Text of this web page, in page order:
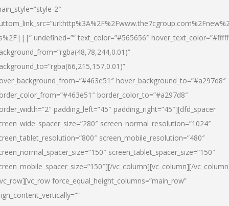
2″
undefined=”” text_color=”#565656″
hover_background_to=”#a297d8″
border_color_to=”#a297d8″
padding_left=”45″ padding_right=”45″][dfd_spacer
screen_normal_resolution=”1024″
screen_mobile_resolution=”480″
screen_tablet_spacer_size=”150″
vc_column][vc_column][/
force_equal_height_columns=”main_row”